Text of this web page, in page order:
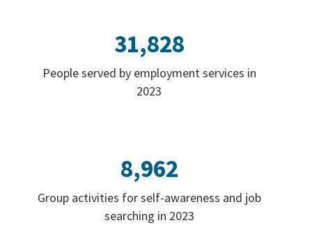
31,828
People served by employment services in
2023
8,962
Group activities for self-awareness and job
searching in 2023